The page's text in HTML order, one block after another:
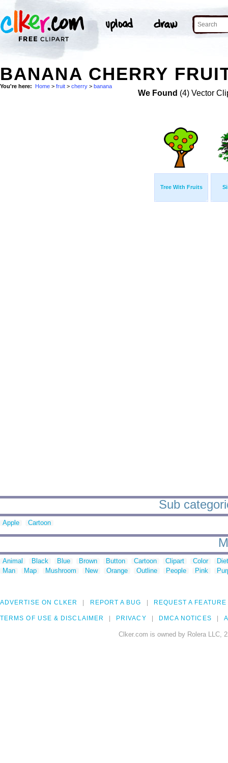
BANANA CHERRY
You're here: Home > fruit > cherry > banana
We Found (4) Vector
Tree With Fruits
Sub
Apple Cartoon
Animal Black Blue Brown Button Cartoon Clipart Color
Man
Map Mushroom New Orange Outline People Pink
ADVERTISE ON CLKER REPORT A BUG REQUEST A FEATURE
TERMS OF USE & DISCLAIMER PRIVACY DMCA NOTICES
Clker.com is owned by Rolera LLC,